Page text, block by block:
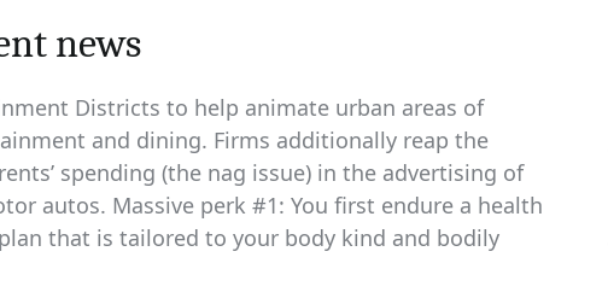
news
Districts to help animate urban areas of
and dining. Firms additionally reap the
spending (the nag issue) in the advertising of
autos. Massive perk #1: You first endure a health
that is tailored to your body kind and bodily